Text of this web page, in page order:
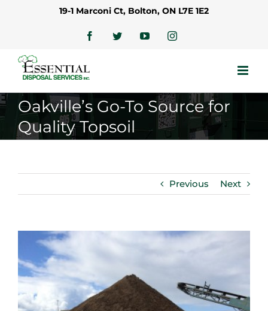
19-1 Marconi Ct, Bolton, ON L7E 1E2
FacebookTwitterYouTubeInstagram
Oakville’s Go-To Source for
Quality Topsoil
Previous Next
View
Larger
Image